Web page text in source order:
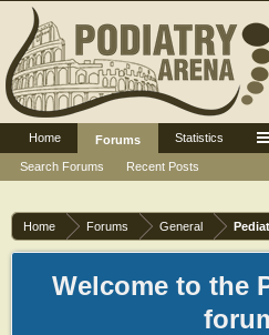
Home Forums General
Welcome to the
Home
Forums
Search Forums
Recent Posts
Statistics